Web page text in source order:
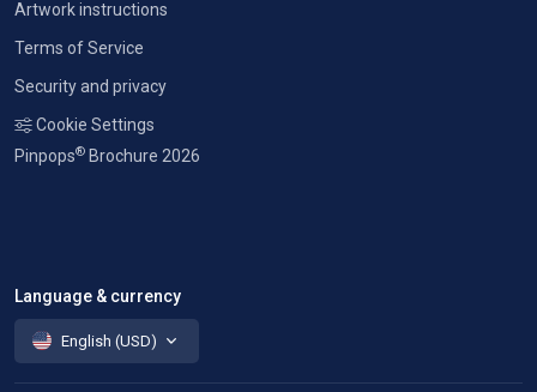
Artwork instructions
Terms of Service
Security and privacy
Cookie Settings
Pinpops® Brochure 2026
Language & currency
English (USD)